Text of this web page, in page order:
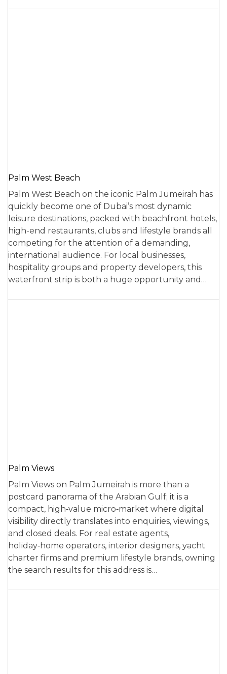
Palm West Beach
Palm West Beach on the iconic Palm Jumeirah has
quickly become one of Dubai’s most dynamic
leisure destinations, packed with beachfront hotels,
high-end restaurants, clubs and lifestyle brands all
competing for the attention of a demanding,
international audience. For local businesses,
hospitality groups and property developers, this
waterfront strip is both a huge opportunity and…
Palm Views
Palm Views on Palm Jumeirah is more than a
postcard panorama of the Arabian Gulf; it is a
compact, high‑value micro‑market where digital
visibility directly translates into enquiries, viewings,
and closed deals. For real estate agents,
holiday‑home operators, interior designers, yacht
charter firms and premium lifestyle brands, owning
the search results for this address is…